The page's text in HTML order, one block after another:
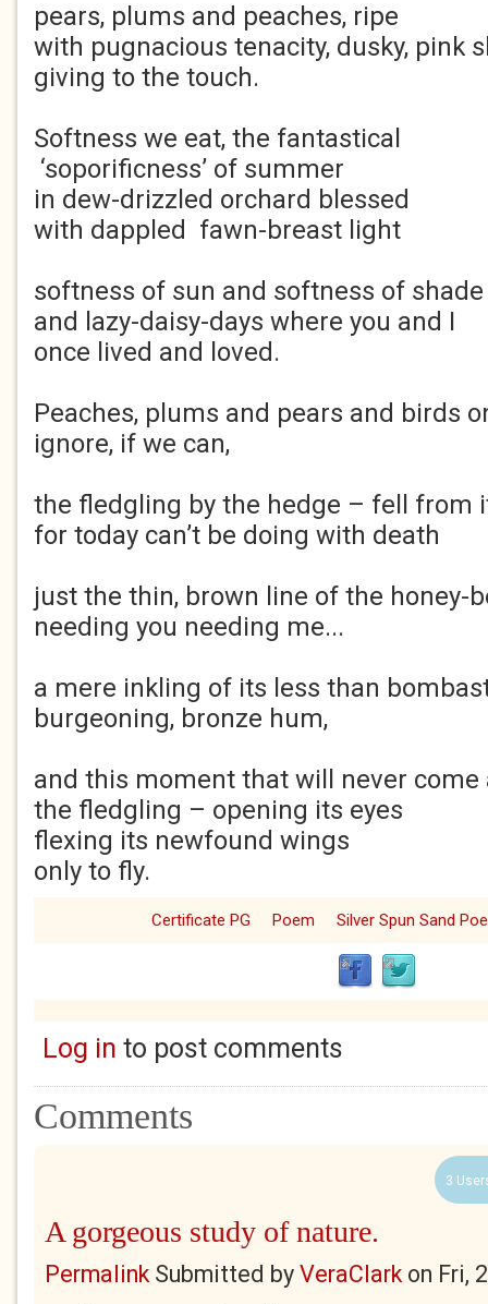
pears, plums and peaches, ripe
with pugnacious tenacity, dusky, pink
giving to the touch.
Softness we eat, the fantastical
‘soporificness’ of summer
in dew-drizzled orchard blessed
with dappled fawn-breast light
softness of sun and softness of shade
and lazy-daisy-days where you and I
once lived and loved.
Peaches, plums and pears and birds
ignore, if we can,
the fledgling by the hedge – fell from
for today can’t be doing with death
just the thin, brown line of the honey-
needing you needing me...
a mere inkling of its less than
burgeoning, bronze hum,
and this moment that will never come
the fledgling – opening its eyes
flexing its newfound wings
only to fly.
Certificate PG Poem Silver Spun Sand
Log in to post comments
Comments
3
A gorgeous study of nature.
PermalinkSubmitted by VeraClarkon Fri,